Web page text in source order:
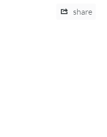
share